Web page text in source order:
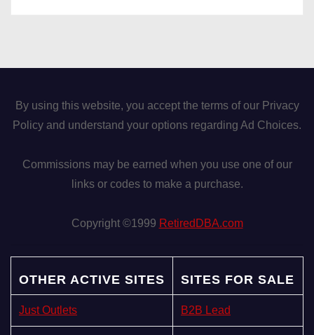
By using this website, you accept the terms of our Privacy
Policy and understand your options regarding Ad Choices.
Commissions may be earned when you use one of our
links or codes to make a purchase.
Copyright ©1999 RetiredDBA.com
OTHER ACTIVE SITES SITES FOR SALE
Just Outlets B2B Lead